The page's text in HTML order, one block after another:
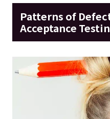
Patterns of
Acceptance